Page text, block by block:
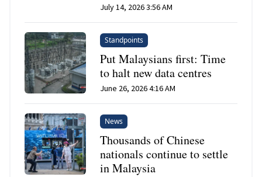
July 14, 2026 3:56 AM
Standpoints
Put Malaysians first: Time
to halt new data centres
June 26, 2026 4:16 AM
News
Thousands of Chinese
nationals continue to settle
in Malaysia